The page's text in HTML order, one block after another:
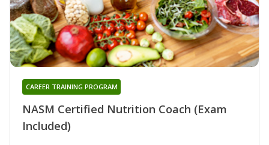
NASM Certified Nutrition Coach (Exam
Included)
CAREER TRAINING PROGRAM